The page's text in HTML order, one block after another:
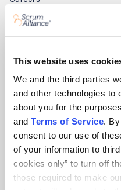
This website uses
We and the third parties
and other technologies to
about you for the
and Terms of Service.
consent to our use of
of your information to
cookies only” to turn off
those required to make
Awards
Community
Global Scrum Gathering®
Regional Scrum Gathering®
User Groups
Contact